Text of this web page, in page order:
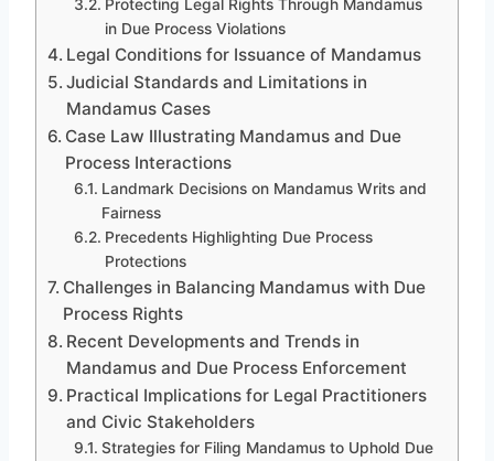
Protecting Legal Rights Through Mandamus
in Due Process Violations
Legal Conditions for Issuance of Mandamus
Judicial Standards and Limitations in
Mandamus Cases
Case Law Illustrating Mandamus and Due
Process Interactions
Landmark Decisions on Mandamus Writs and
Fairness
Precedents Highlighting Due Process
Protections
Challenges in Balancing Mandamus with Due
Process Rights
Recent Developments and Trends in
Mandamus and Due Process Enforcement
Practical Implications for Legal Practitioners
and Civic Stakeholders
Strategies for Filing Mandamus to Uphold Due